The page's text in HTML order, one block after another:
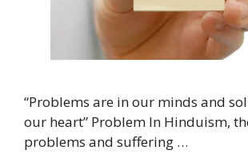
“Problems are in our minds and
our heart” Problem In Hinduism,
problems and suffering …